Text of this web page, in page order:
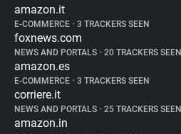
amazon.it
E-COMMERCE • 3 TRACKERS SEEN
foxnews.com
NEWS AND PORTALS • 20 TRACKERS SEEN
amazon.es
E-COMMERCE • 3 TRACKERS SEEN
corriere.it
NEWS AND PORTALS • 25 TRACKERS SEEN
amazon.in